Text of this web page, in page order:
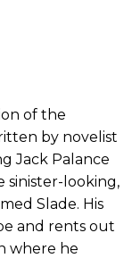
of the
by novelist
Jack Palance
sinister-looking,
Slade. His
and rents out
where he